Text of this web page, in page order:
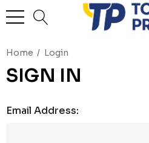
Home Login
SIGN IN
Email Address: